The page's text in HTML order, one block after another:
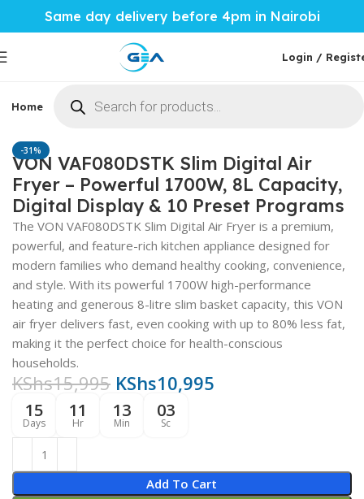
Same day delivery before 4pm in Nairobi
Login /
Home Phones & Tablets Mobile Accessories
-31%
VON VAF080DSTK Slim Digital Air
Fryer – Powerful 1700W, 8L Capacity,
Digital Display & 10 Preset Programs
The VON VAF080DSTK Slim Digital Air Fryer is a premium,
powerful, and feature-rich kitchen appliance designed for
modern families who demand healthy cooking, convenience,
and style. With its powerful 1700W high-performance
heating and generous 8-litre slim basket capacity, this VON
air fryer delivers fast, even cooking with up to 80% less fat,
making it the perfect choice for health-conscious
households.
KShs15,995 KShs10,995
15
Days
11
Hr
13
Min
02
Sc
Add To Cart